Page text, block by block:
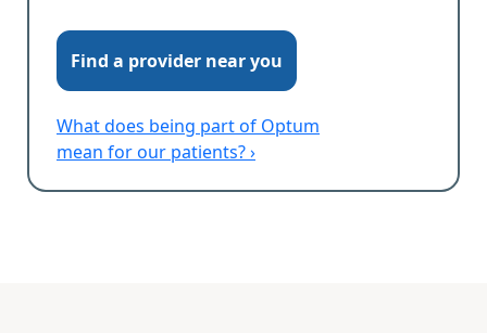
Find a provider near you
What does being part of Optum
mean for our patients? ›